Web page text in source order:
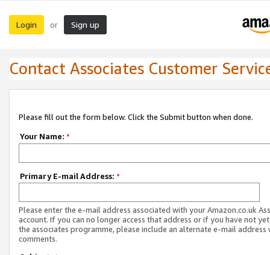
Login or Sign up
Contact Associates Customer
Please fill out the form below. Click the Submit button when done.
Your Name: *
Primary E-mail Address: *
Please enter the e-mail address associated with your Amazon.co.uk
account. If you can no longer access that address or if you have not
the associates programme, please include an alternate e-mail address
comments.